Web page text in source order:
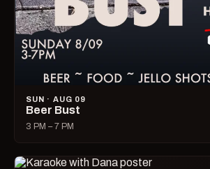
SUN · AUG 09
Beer Bust
3 PM – 7 PM